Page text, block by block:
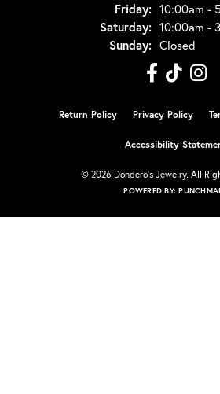
Friday: 10:00am -
Saturday: 10:00am -
Sunday: Closed
Return Policy Privacy Policy
Accessibility
© 2026 Dondero's Jewelry. All
POWERED BY: